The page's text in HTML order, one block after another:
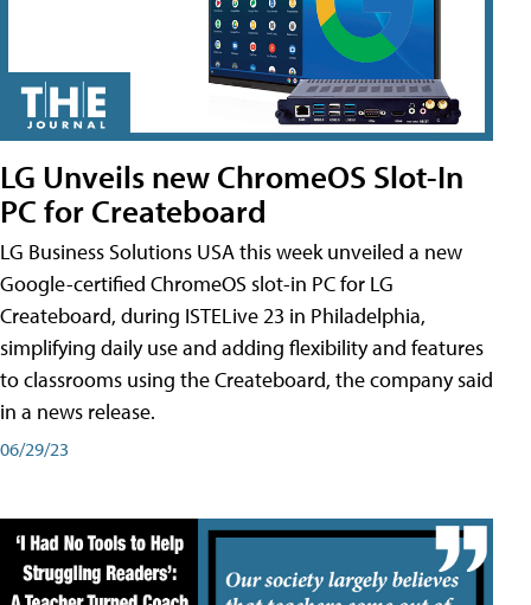
LG Unveils new ChromeOS Slot-In
PC for Createboard
LG Business Solutions USA this week unveiled a new
Google-certified ChromeOS slot-in PC for LG
Createboard, during ISTELive 23 in Philadelphia,
simplifying daily use and adding flexibility and features
to classrooms using the Createboard, the company said
in a news release.
06/29/23